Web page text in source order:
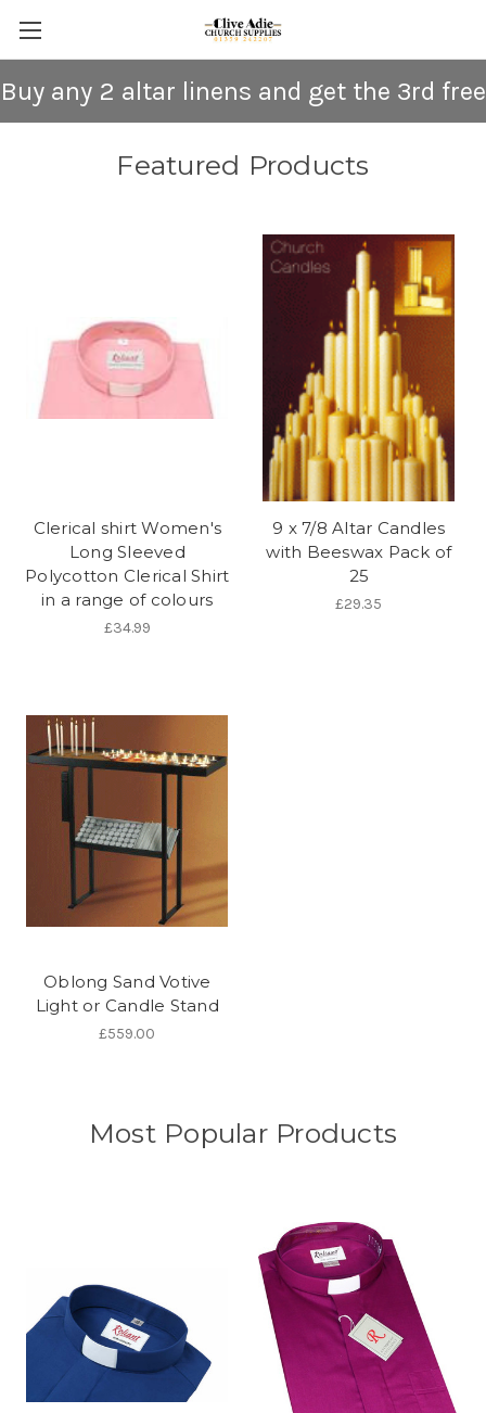
Buy any 2 altar linens and get the 3rd free
Featured Products
Clerical shirt Women's
Long Sleeved
Polycotton Clerical Shirt
in a range of colours
£34.99
9 x 7/8 Altar Candles
with Beeswax Pack of
25
£29.35
Oblong Sand Votive
Light or Candle Stand
£559.00
Most Popular Products